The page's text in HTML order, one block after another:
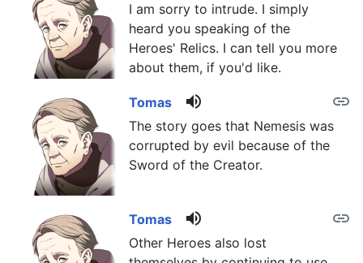
I am sorry to intrude. I simply
heard you speaking of the
Heroes' Relics. I can tell you more
about them, if you'd like.
link
Tomas volume_up
The story goes that Nemesis was
corrupted by evil because of the
Sword of the Creator.
link
Tomas volume_up
Other Heroes also lost